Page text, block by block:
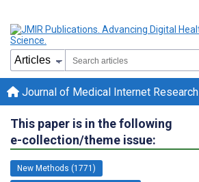
Journal of Medical Internet Research
This paper is in the following
e-collection/theme issue:
New Methods (1771)